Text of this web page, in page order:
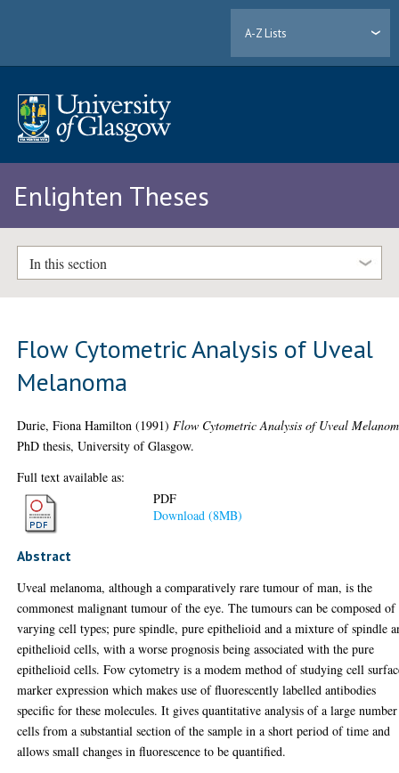
A-Z Lists
Enlighten Theses
In this section
Flow Cytometric Analysis of Uveal
Melanoma
Durie, Fiona Hamilton (1991) Flow Cytometric Analysis of Uveal
PhD thesis, University of Glasgow.
Full text available as:
PDF
Download (8MB)
Abstract
Uveal melanoma, although a comparatively rare tumour of man, is the
commonest malignant tumour of the eye. The tumours can be composed of
varying cell types; pure spindle, pure epithelioid and a mixture of spindle
epithelioid cells, with a worse prognosis being associated with the pure
epithelioid cells. Fow cytometry is a modem method of studying cell
marker expression which makes use of fluorescently labelled antibodies
specific for these molecules. It gives quantitative analysis of a large
cells from a substantial section of the sample in a short period of time and
allows small changes in fluorescence to be quantified.